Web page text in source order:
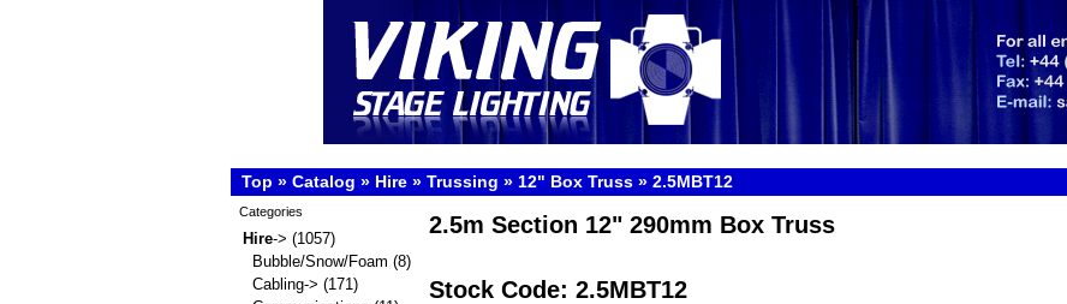
Top » Catalog » Hire » Trussing » 12" Box Truss » 2.5MBT12
2.5m Section 12" 290mm Box Truss
Stock Code: 2.5MBT12
Categories
Hire-> (1057)
Bubble/Snow/Foam (8)
Cabling-> (171)